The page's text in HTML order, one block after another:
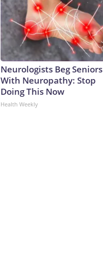
Neurologists Beg Seniors
With Neuropathy: Stop
Doing This Now
Health Weekly